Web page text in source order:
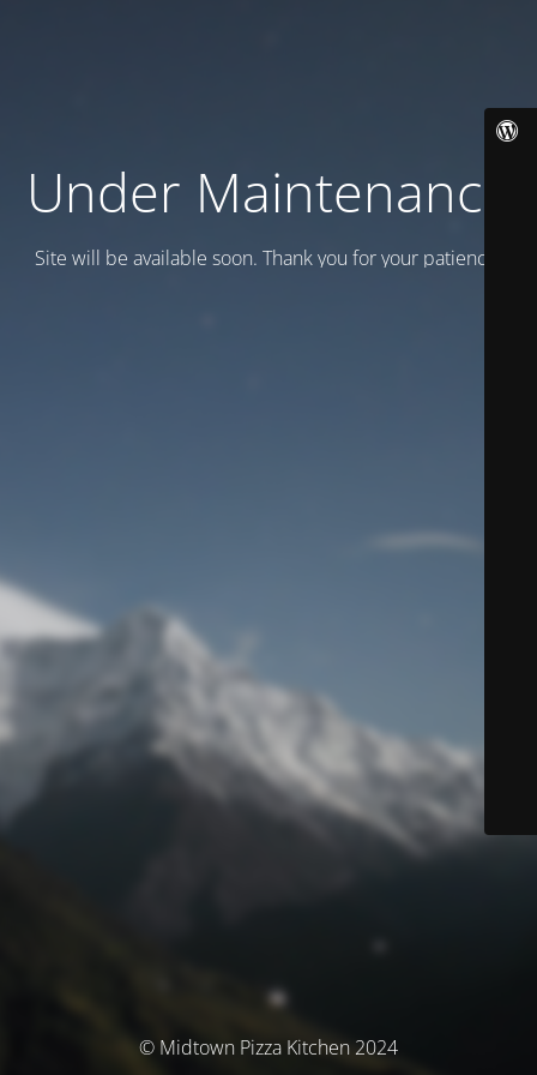
Under Maintenance
Site will be available soon. Thank you for your patience!
© Midtown Pizza Kitchen 2024